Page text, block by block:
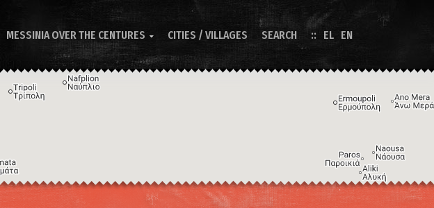
MESSINIA OVER THE CENTURES  CITIES / VILLAGES SEARCH EL EN
Keyboard shortcuts Image may be subject to copyright